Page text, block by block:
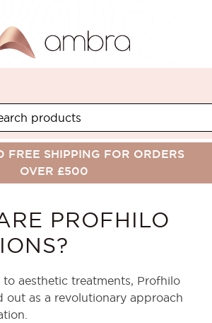
FREE SHIPPING FOR ORDERS
OVER £500
BLOG
PROFHILO
aesthetic treatments, Profhilo
out as a revolutionary approach